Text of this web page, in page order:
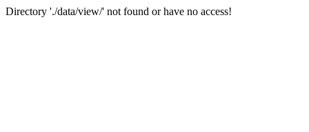
Directory './data/view/' not found or have no access!